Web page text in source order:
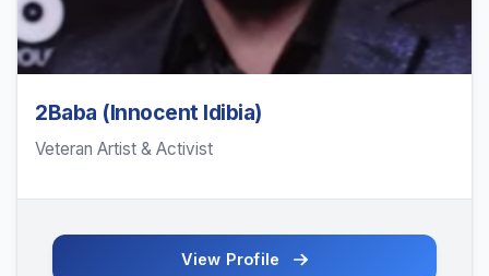
2Baba (Innocent Idibia)
Veteran Artist & Activist
View Profile